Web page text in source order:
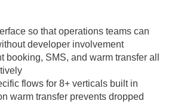
so that operations teams can
developer involvement
booking, SMS, and warm transfer all
flows for 8+ verticals built in
warm transfer prevents dropped